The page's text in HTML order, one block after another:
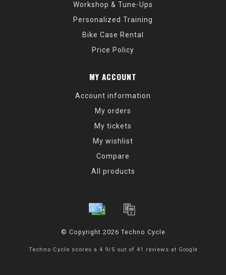
Workshop & Tune-Ups
Personalized Training
Bike Case Rental
Price Policy
MY ACCOUNT
Account information
My orders
My tickets
My wishlist
Compare
All products
© Copyright 2026 Techno Cycle
Techno Cycle scores a 4.9/ 5 out of 41 reviews at Google